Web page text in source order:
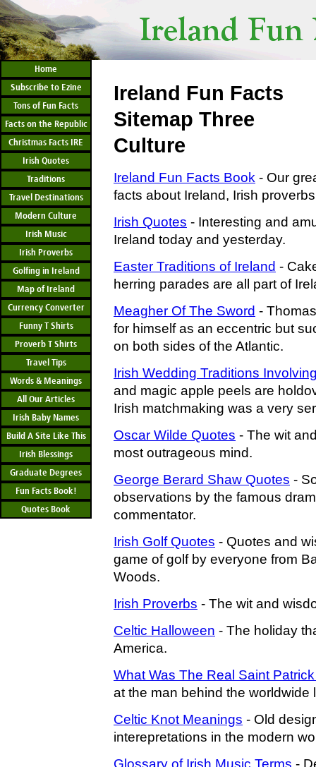
Home
Subscribe to Ezine
Tons of Fun Facts
Facts on the Republic
Christmas Facts IRE
Irish Quotes
Traditions
Travel Destinations
Modern Culture
Irish Music
Irish Proverbs
Golfing in Ireland
Map of Ireland
Currency Converter
Funny T Shirts
Proverb T Shirts
Travel Tips
Words & Meanings
All Our Articles
Irish Baby Names
Build A Site Like This
Irish Blessings
Graduate Degrees
Fun Facts Book!
Quotes Book
Ireland Fun Facts
Sitemap Three
Culture
Ireland Fun Facts Book - Our
facts about Ireland, Irish
Irish Quotes - Interesting and
Ireland today and yesterday.
Easter Traditions of Ireland -
herring parades are all part of
Meagher Of The Sword -
for himself as an eccentric but
on both sides of the Atlantic.
Irish Wedding Traditions
and magic apple peels are
Irish matchmaking was a very
Oscar Wilde Quotes - The wit
most outrageous mind.
George Berard Shaw Quotes -
observations by the famous
commentator.
Irish Golf Quotes - Quotes and
game of golf by everyone from
Woods.
Irish Proverbs - The wit and
Celtic Halloween - The holiday
America.
What Was The Real Saint
at the man behind the worldwide
Celtic Knot Meanings - Old
interepretations in the modern
Glossary of Irish Music Terms -